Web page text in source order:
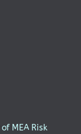
MEA Risk